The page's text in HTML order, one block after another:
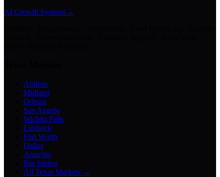
AI Growth Systems→
Abilene
Midland
Odessa
San Angelo
Wichita Falls
Lubbock
Fort Worth
Dallas
Amarillo
Big Spring
All Texas Markets →